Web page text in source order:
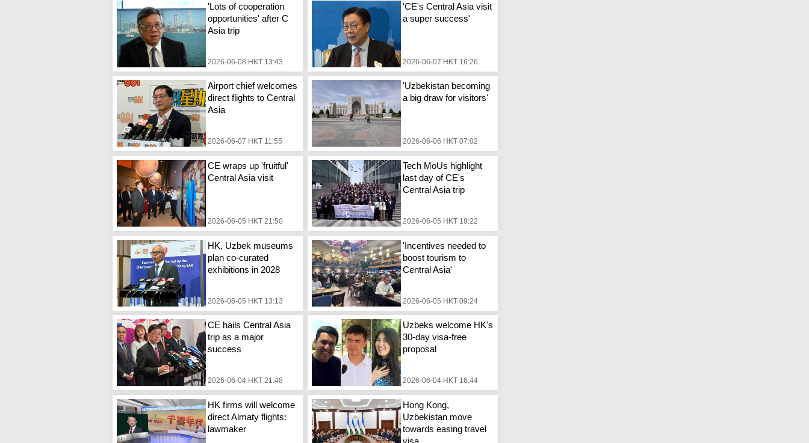
'Lots of cooperation
opportunities' after C
Asia trip
2026-06-08 HKT 13:43
'CE's Central Asia visit
a super success'
2026-06-07 HKT 16:26
Airport chief welcomes
direct flights to Central
Asia
2026-06-07 HKT 11:55
'Uzbekistan becoming
a big draw for visitors'
2026-06-06 HKT 07:02
CE wraps up 'fruitful'
Central Asia visit
2026-06-05 HKT 21:50
Tech MoUs highlight
last day of CE's
Central Asia trip
2026-06-05 HKT 18:22
HK, Uzbek museums
plan co-curated
exhibitions in 2028
2026-06-05 HKT 13:13
'Incentives needed to
boost tourism to
Central Asia'
2026-06-05 HKT 09:24
CE hails Central Asia
trip as a major
success
2026-06-04 HKT 21:48
Uzbeks welcome HK's
30-day visa-free
proposal
2026-06-04 HKT 16:44
HK firms will welcome
direct Almaty flights:
lawmaker
Hong Kong,
Uzbekistan move
towards easing travel